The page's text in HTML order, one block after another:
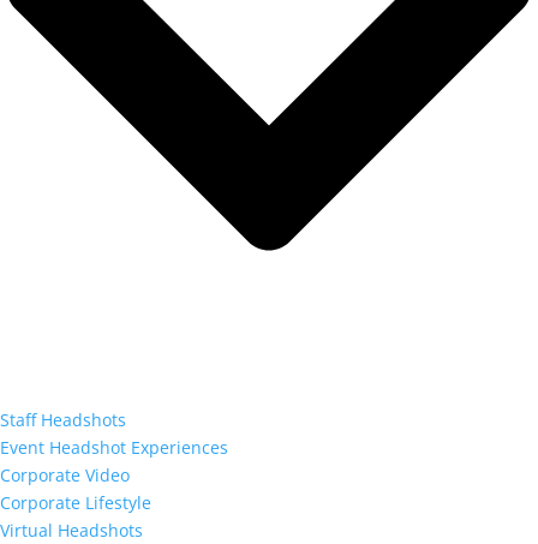
Staff Headshots
Event Headshot Experiences
Corporate Video
Corporate Lifestyle
Virtual Headshots